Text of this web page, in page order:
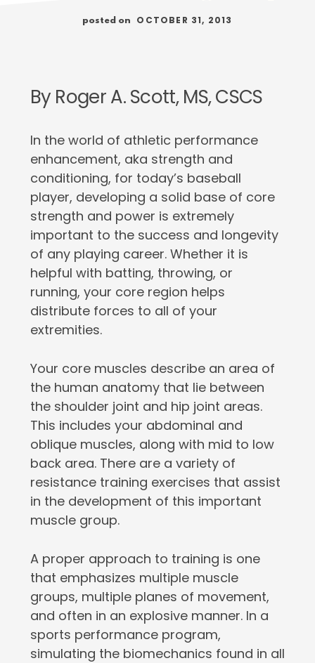
posted on OCTOBER 31, 2013
By Roger A. Scott, MS, CSCS
In the world of athletic performance
enhancement, aka strength and
conditioning, for today’s baseball
player, developing a solid base of core
strength and power is extremely
important to the success and longevity
of any playing career. Whether it is
helpful with batting, throwing, or
running, your core region helps
distribute forces to all of your
extremities.
Your core muscles describe an area of
the human anatomy that lie between
the shoulder joint and hip joint areas.
This includes your abdominal and
oblique muscles, along with mid to low
back area. There are a variety of
resistance training exercises that assist
in the development of this important
muscle group.
A proper approach to training is one
that emphasizes multiple muscle
groups, multiple planes of movement,
and often in an explosive manner. In a
sports performance program,
simulating the biomechanics found in all